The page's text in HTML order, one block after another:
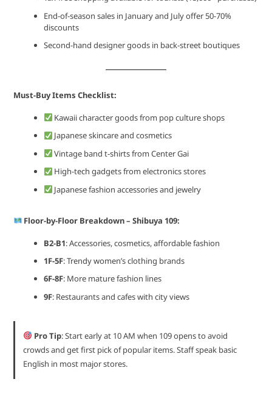
End-of-season sales in January and July offer 50-70%
discounts
Second-hand designer goods in back-street boutiques
Must-Buy Items Checklist:
Kawaii character goods from pop culture shops
Japanese skincare and cosmetics
Vintage band t-shirts from Center Gai
High-tech gadgets from electronics stores
Japanese fashion accessories and jewelry
Floor-by-Floor Breakdown – Shibuya 109:
B2-B1: Accessories, cosmetics, affordable fashion
1F-5F: Trendy women’s clothing brands
6F-8F: More mature fashion lines
9F: Restaurants and cafes with city views
Pro Tip: Start early at 10 AM when 109 opens to avoid
crowds and get first pick of popular items. Staff speak basic
English in most major stores.